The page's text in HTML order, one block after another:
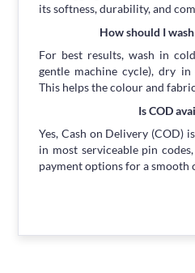
its softness, durability, and
How should I
For best results, wash in
gentle machine cycle), dry in
This helps the colour and
Is COD
Yes, Cash on Delivery (COD)
in most serviceable pin
payment options for a smooth